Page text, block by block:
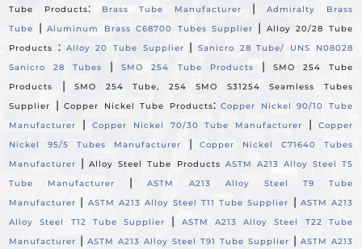
Tube Products: Brass Tube Manufacturer |Admiralty Brass
Tube
|Aluminum Brass C68700 Tubes Supplier |
Alloy 20/28 Tube
Products
: Alloy 20 Tube Supplier |Sanicro 28 Tube/ UNS N08028
Sanicro 28 Tubes
|SMO 254 Tube Products |
SMO 254 Tube
Products
|SMO 254 Tube, 254 SMO S31254 Seamless Tubes
Supplier
|Copper Nickel Tube Products:Copper Nickel 90/10 Tube
Manufacturer
| Copper Nickel 70/30 Tube Manufacturer |
Copper
Nickel 95/5 Tubes Manufacturer
|Copper Nickel C71640 Tubes
Manufacturer
|Alloy Steel Tube Products ASTM A213 Alloy Steel T5
Tube Manufacturer
|ASTM A213 Alloy Steel T9 Tube
Manufacturer | ASTM A213 Alloy Steel T11 Tube Supplier | ASTM A213
Alloy Steel T12 Tube Supplier
|
ASTM A213 Alloy Steel T22 Tube
Manufacturer |ASTM A213 Alloy Steel T91 Tube Supplier | ASTM A213